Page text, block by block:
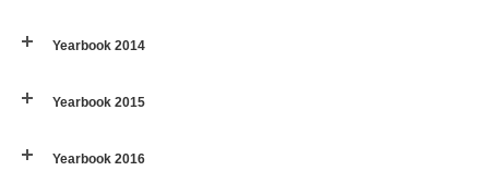
Yearbook 2014
Yearbook 2015
Yearbook 2016